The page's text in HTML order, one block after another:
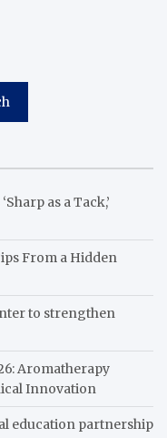
as a Tack,’
From a Hidden
to strengthen
Aromatherapy
Innovation
education partnership